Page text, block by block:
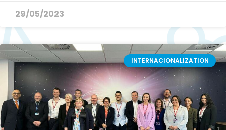
29/05/2023
INTERNACIONALIZATION